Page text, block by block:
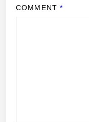
COMMENT *